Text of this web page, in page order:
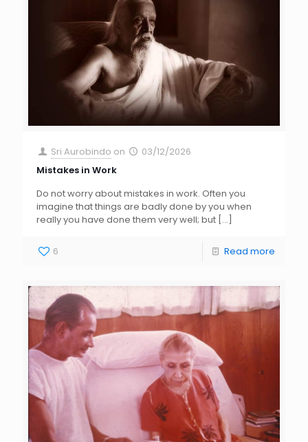
Sri Aurobindo on
03/12/2026
Mistakes in Work
Do not worry about mistakes in work. Often you
imagine that things are badly done by you when
really you have done them very well; but […]
6 Read more